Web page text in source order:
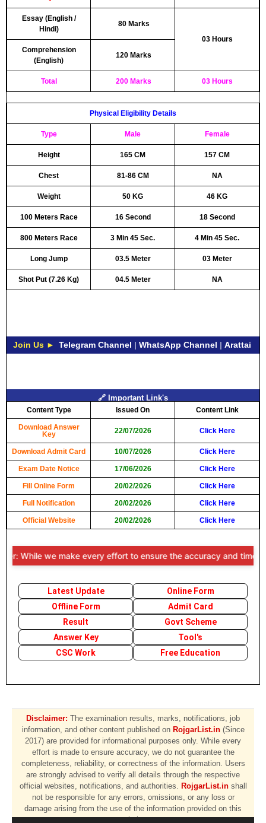
Essay (English /
Hindi)
80 Marks
03 Hours
Comprehension
(English)
120 Marks
Total 200 Marks 03 Hours
Physical Eligibility Details
Type Male Female
Height 165 CM 157 CM
Chest 81-86 CM NA
Weight 50 KG 46 KG
100 Meters Race 16 Second 18 Second
800 Meters Race 3 Min 45 Sec. 4 Min 45 Sec.
Long Jump 03.5 Meter 03 Meter
Shot Put (7.26 Kg) 04.5 Meter NA
Join Us ► Telegram Channel | WhatsApp Channel | Arattai
🔗 Important Link's
Content Type Issued On Content Link
Download Answer
Key
22/07/2026 Click Here
Download Admit Card 10/07/2026 Click Here
Exam Date Notice 17/06/2026 Click Here
Fill Online Form 20/02/2026 Click Here
Full Notification 20/02/2026 Click Here
Official Website 20/02/2026 Click Here
While we make every effort to ensure the accuracy and
Latest Update
Online Form
Offline Form
Admit Card
Result
Govt Scheme
Answer Key
Tool's
CSC Work
Free Education
Disclaimer: The examination results, marks, notifications, job
information, and other content published on RojgarList.in(Since
2017) are provided for informational purposes only. While every
effort is made to ensure accuracy, we do not guarantee the
completeness, reliability, or correctness of the information. Users
are strongly advised to verify all details through the respective
official websites, notifications, and authorities. RojgarList.inshall
not be responsible for any errors, omissions, or any loss or
damage arising from the use of the information provided on this
website.